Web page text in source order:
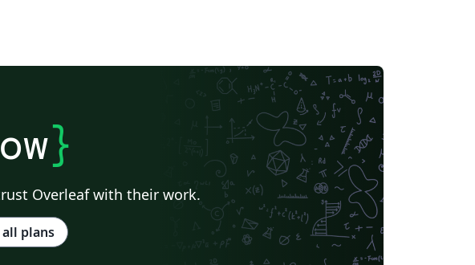
}
Overleaf with their work.
plans